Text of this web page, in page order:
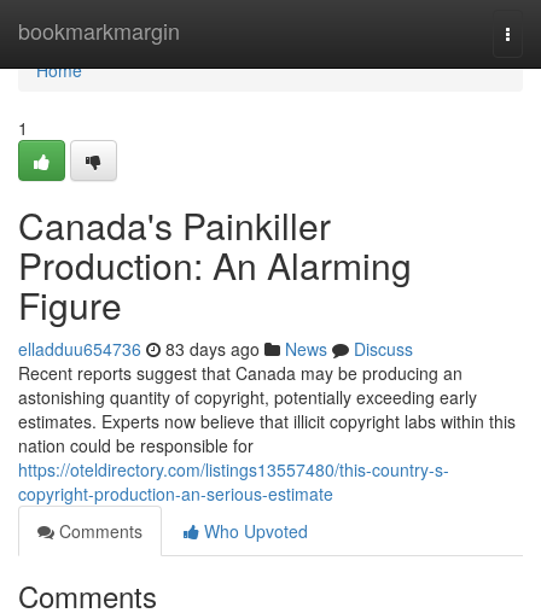
bookmarkmargin
Home
Home
1
Canada's Painkiller
Production: An Alarming
Figure
elladduu654736 83 days ago News
Discuss
Recent reports suggest that Canada may be producing an
astonishing quantity of copyright, potentially exceeding early
estimates. Experts now believe that illicit copyright labs within this
nation could be responsible for
https://oteldirectory.com/listings13557480/this-country-s-
copyright-production-an-serious-estimate
Comments
Who Upvoted
Comments